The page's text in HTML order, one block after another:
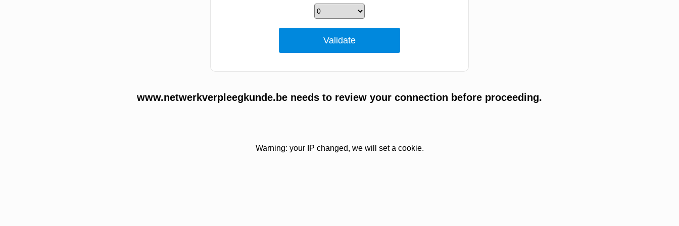
www.netwerkverpleegkunde.be needs to review your connection before proceeding.
Warning: your IP changed, we will set a cookie.